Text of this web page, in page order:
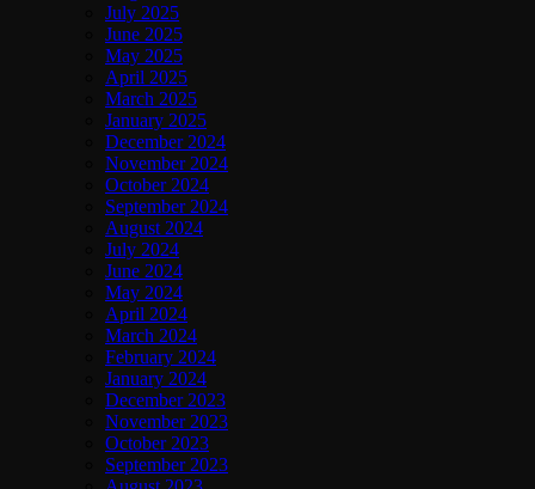
July 2025
June 2025
May 2025
April 2025
March 2025
January 2025
December 2024
November 2024
October 2024
September 2024
August 2024
July 2024
June 2024
May 2024
April 2024
March 2024
February 2024
January 2024
December 2023
November 2023
October 2023
September 2023